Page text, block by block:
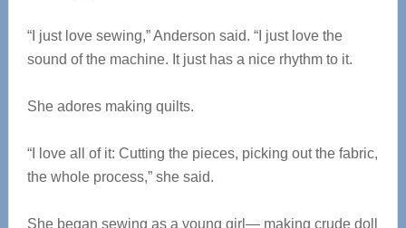
“I just love sewing,” Anderson said. “I just love the
sound of the machine. It just has a nice rhythm to it.
She adores making quilts.
“I love all of it: Cutting the pieces, picking out the fabric,
the whole process,” she said.
She began sewing as a young girl— making crude doll